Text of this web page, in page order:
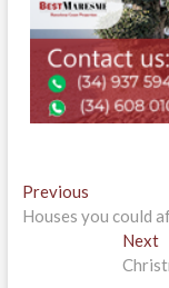
Навигация
по
записям
PreviousPrevious
post:
Houses you could
Next